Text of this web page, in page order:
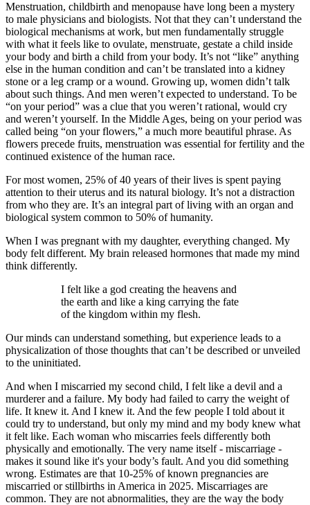
Menstruation, childbirth and menopause have long been a mystery
to male physicians and biologists. Not that they can’t understand the
biological mechanisms at work, but men fundamentally struggle
with what it feels like to ovulate, menstruate, gestate a child inside
your body and birth a child from your body. It’s not “like” anything
else in the human condition and can’t be translated into a kidney
stone or a leg cramp or a wound. Growing up, women didn’t talk
about such things. And men weren’t expected to understand. To be
“on your period” was a clue that you weren’t rational, would cry
and weren’t yourself. In the Middle Ages, being on your period was
called being “on your flowers,” a much more beautiful phrase. As
flowers precede fruits, menstruation was essential for fertility and the
continued existence of the human race.
For most women, 25% of 40 years of their lives is spent paying
attention to their uterus and its natural biology. It’s not a distraction
from who they are. It’s an integral part of living with an organ and
biological system common to 50% of humanity.
When I was pregnant with my daughter, everything changed. My
body felt different. My brain released hormones that made my mind
think differently.
I felt like a god creating the heavens and
the earth and like a king carrying the fate
of the kingdom within my flesh.
Our minds can understand something, but experience leads to a
physicalization of those thoughts that can’t be described or unveiled
to the uninitiated.
And when I miscarried my second child, I felt like a devil and a
murderer and a failure. My body had failed to carry the weight of
life. It knew it. And I knew it. And the few people I told about it
could try to understand, but only my mind and my body knew what
it felt like. Each woman who miscarries feels differently both
physically and emotionally. The very name itself - miscarriage -
makes it sound like it's your body’s fault. And you did something
wrong. Estimates are that 10-25% of known pregnancies are
miscarried or stillbirths in America in 2025. Miscarriages are
common. They are not abnormalities, they are the way the body